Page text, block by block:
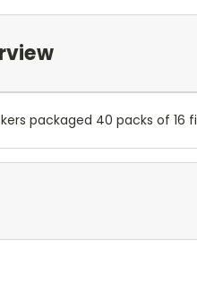
packaged 40 packs of 16